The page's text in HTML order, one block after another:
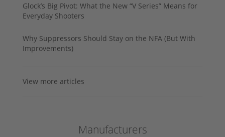
Glock’s Big Pivot: What the New “V Series” Means for
Everyday Shooters
Why Suppressors Should Stay on the NFA (But With
Improvements)
View more articles
Manufacturers